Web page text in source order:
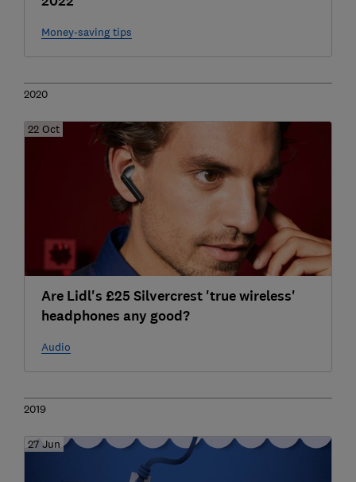
Money-saving tips
2020
22 Oct
Are Lidl's £25 Silvercrest 'true wireless'
headphones any good?
Audio
2019
27 Jun